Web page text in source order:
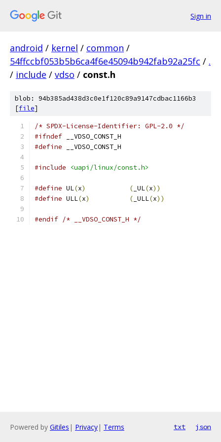
Sign in
android / kernel / common /
54ffccbf053b5b6ca4f6e45094b942fab92a25fc / .
/ include / vdso / const.h
blob: 94b385ad438d3c0e1f120c89a9147cdbac1166b3
[file]
/* SPDX-License-Identifier: GPL-2.0 */
#ifndef __VDSO_CONST_H
#define __VDSO_CONST_H
#include <uapi/linux/const.h>
#define UL(x) ( _UL(x))
#define ULL(x) ( _ULL(x))
#endif /* __VDSO_CONST_H */
Powered by Gitiles | Privacy| Terms txt json